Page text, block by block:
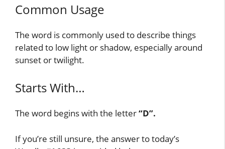
Common Usage
The word is commonly used to describe things
related to low light or shadow, especially around
sunset or twilight.
Starts With…
The word begins with the letter“D”.
If you’re still unsure, the answer to today’s